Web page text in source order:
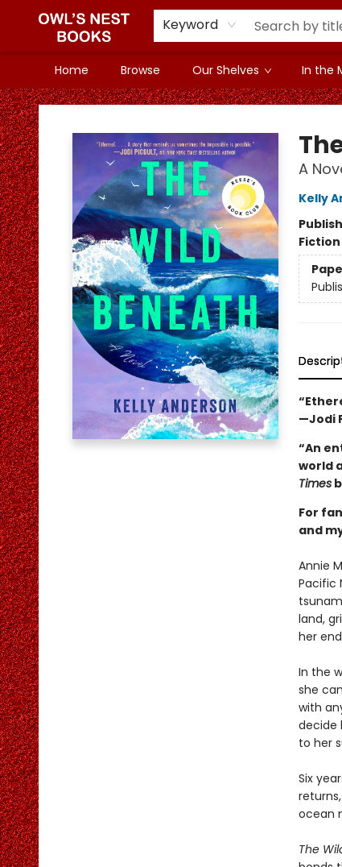
Keyword
Home Browse Our Shelves In the
Owl's Nest Bookstore
A
Kelly
Fiction
—Jodi
“An
world
Times
For
and
Annie
Pacific
land,
her
In the
she
with
decide
to her
Six
ocean
The